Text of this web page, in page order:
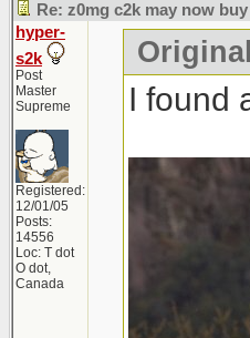
Re: z0mg c2k may now
hyper-
s2k
Post
Master
Supreme
Registered:
12/01/05
Posts:
14556
Loc: T dot
O dot,
Canada
I found